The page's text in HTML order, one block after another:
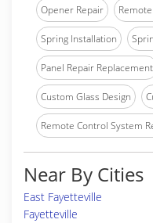
Opener Repair
Spring Installation
Panel Repair Replacement
Custom Glass Design
Remote Control System
Near By Cities
East Fayetteville
Fayetteville